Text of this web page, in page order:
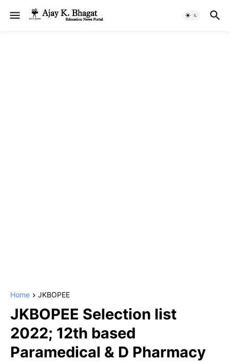
Home JKBOPEE
JKBOPEE Selection list
2022; 12th based
Paramedical & D Pharmacy